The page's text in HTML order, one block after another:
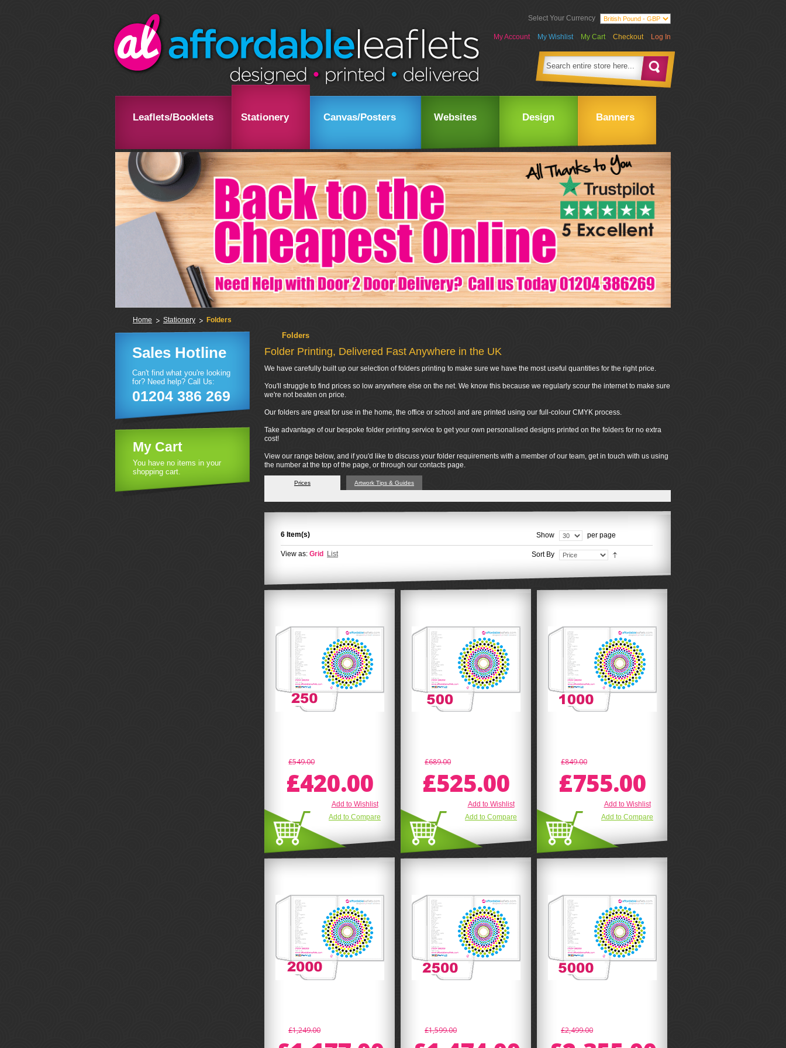
Select Your Currency
My Account My Wishlist My Cart Checkout Log In
Leaflets/Booklets Stationery Canvas/Posters Websites Design Banners
Home Stationery Folders
Folders
Folder Printing, Delivered Fast Anywhere in the UK
We have carefully built up our selection of folders printing to make sure we have the most useful quantities for the right price.
You'll struggle to find prices so low anywhere else on the net. We know this because we regularly scour the internet to make sure
we're not beaten on price.
Our folders are great for use in the home, the office or school and are printed using our full-colour CMYK process.
Take advantage of our bespoke folder printing service to get your own personalised designs printed on the folders for no extra
cost!
View our range below, and if you'd like to discuss your folder requirements with a member of our team, get in touch with us using
the number at the top of the page, or through our contacts page.
Prices Artwork Tips & Guides
6 Item(s) Show per page
View as: Grid List Sort By
£549.00
£420.00
Add to Wishlist
Add to Compare
£689.00
£525.00
Add to Wishlist
Add to Compare
£849.00
£755.00
Add to Wishlist
Add to Compare
£1,249.00 £1,599.00 £2,499.00
Sales Hotline
Can't find what you're looking
for? Need help? Call Us:
01204 386 269
My Cart
You have no items in your
shopping cart.